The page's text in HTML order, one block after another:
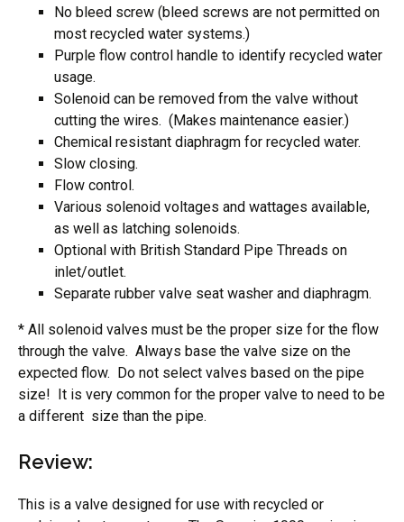
No bleed screw (bleed screws are not permitted on
most recycled water systems.)
Purple flow control handle to identify recycled water
usage.
Solenoid can be removed from the valve without
cutting the wires. (Makes maintenance easier.)
Chemical resistant diaphragm for recycled water.
Slow closing.
Flow control.
Various solenoid voltages and wattages available,
as well as latching solenoids.
Optional with British Standard Pipe Threads on
inlet/outlet.
Separate rubber valve seat washer and diaphragm.
* All solenoid valves must be the proper size for the flow
through the valve. Always base the valve size on the
expected flow. Do not select valves based on the pipe
size! It is very common for the proper valve to need to be
a different size than the pipe.
Review:
This is a valve designed for use with recycled or